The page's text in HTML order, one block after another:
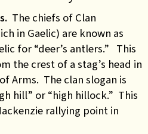
The chiefs of Clan
in Gaelic) are known as
for “deer’s antlers.” This
the crest of a stag’s head in
Arms. The clan slogan is
hill” or “high hillock.” This
rallying point in